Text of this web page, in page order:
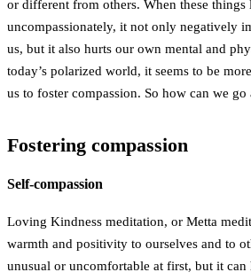
or different from others. When these things
uncompassionately, it not only negatively
us, but it also hurts our own mental and
today’s polarized world, it seems to be
us to foster compassion. So how can we go
Fostering compassion
Self-compassion
Loving Kindness meditation, or Metta
warmth and positivity to ourselves and to
unusual or uncomfortable at first, but it can